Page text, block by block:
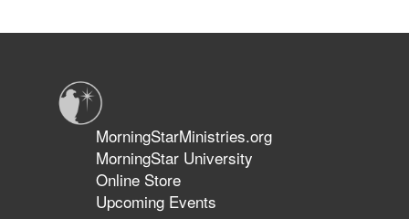
MorningStarMinistries.org
MorningStar University
Online Store
Upcoming Events